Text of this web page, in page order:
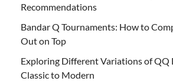
Recommendations
Bandar Q Tournaments: How to
Out on Top
Exploring Different Variations of QQ
Classic to Modern